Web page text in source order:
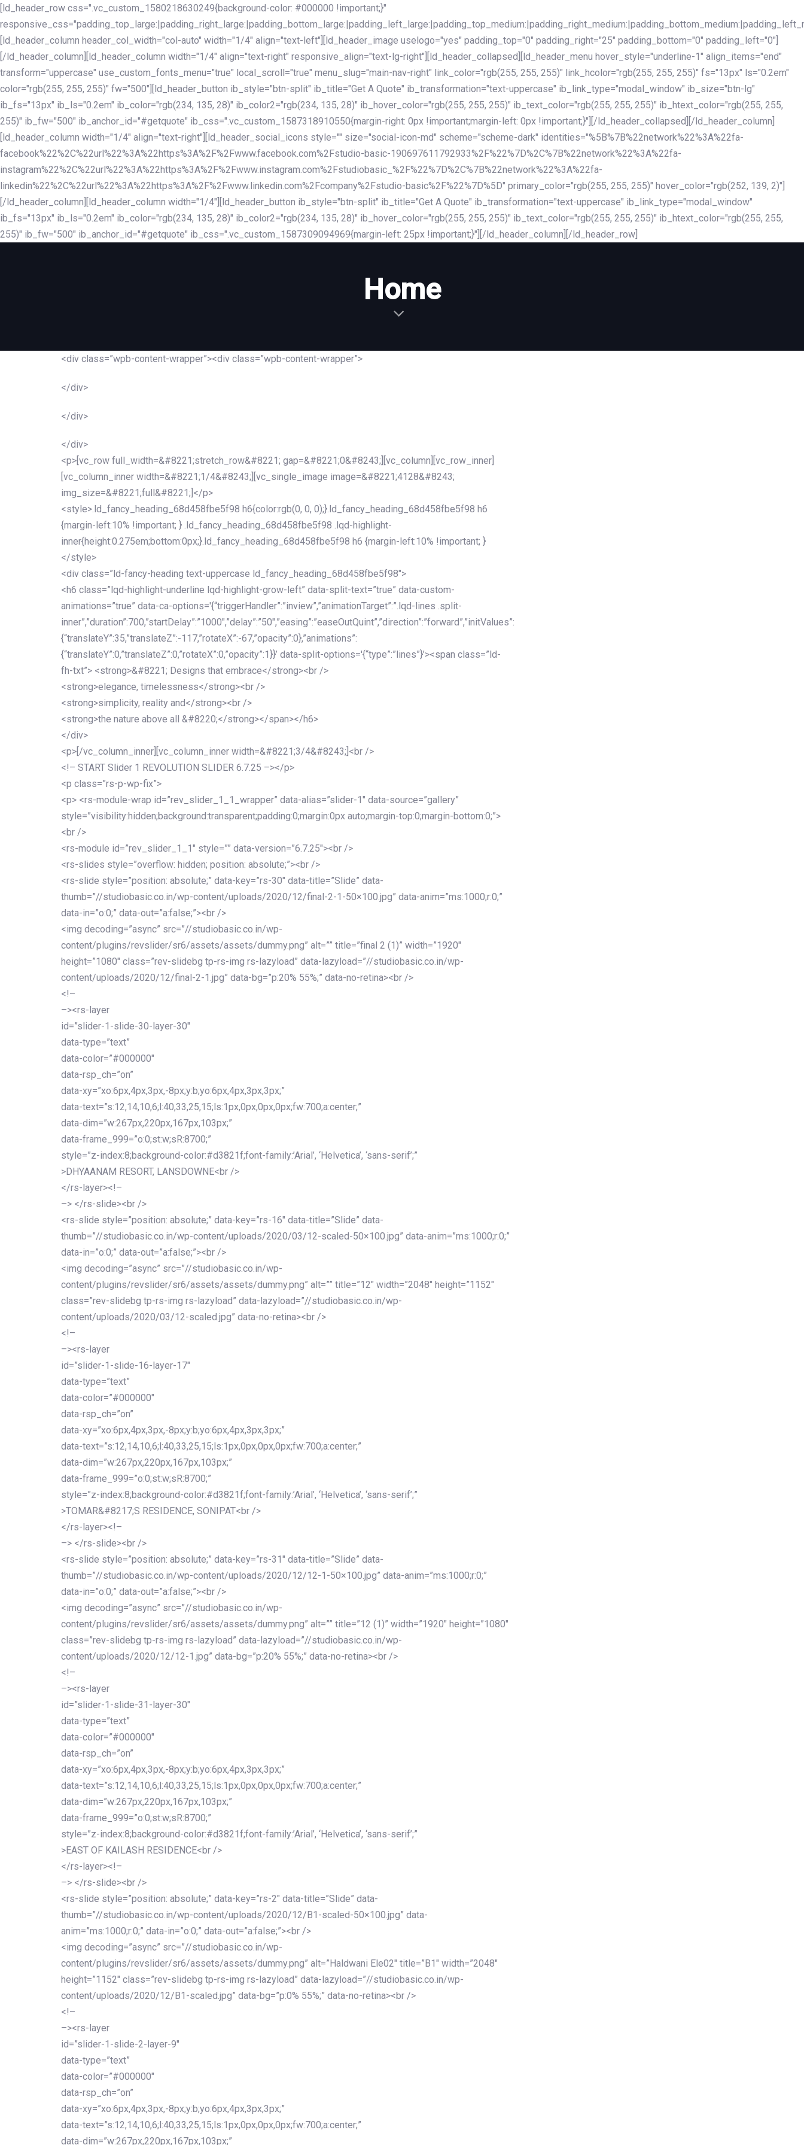
Skip
links
Skip
to
primary
navigation
Skip
to
content
[ld_header_row css=".vc_custom_1580218630249{background-color: #000000 !important;}"
[ld_header_column header_col_width="col-auto" width="1/4" align="text-left"][ld_header_image uselogo="yes" padding_top="0" padding_right="25" padding_bottom="0" padding_left="0"]
[/ld_header_column][ld_header_column width="1/4" align="text-right" responsive_align="text-lg-right"][ld_header_collapsed][ld_header_menu hover_style="underline-1" align_items="end"
transform="uppercase" use_custom_fonts_menu="true" local_scroll="true" menu_slug="main-nav-right" link_color="rgb(255, 255, 255)" link_hcolor="rgb(255, 255, 255)" fs="13px" ls="0.2em"
color="rgb(255, 255, 255)" fw="500"][ld_header_button ib_style="btn-split" ib_title="Get A Quote" ib_transformation="text-uppercase" ib_link_type="modal_window" ib_size="btn-lg"
ib_fs="13px" ib_ls="0.2em" ib_color="rgb(234, 135, 28)" ib_color2="rgb(234, 135, 28)" ib_hover_color="rgb(255, 255, 255)" ib_text_color="rgb(255, 255, 255)" ib_htext_color="rgb(255, 255,
255)" ib_fw="500" ib_anchor_id="#getquote" ib_css=".vc_custom_1587318910550{margin-right: 0px !important;margin-left: 0px !important;}"][/ld_header_collapsed][/ld_header_column]
[ld_header_column width="1/4" align="text-right"][ld_header_social_icons style="" size="social-icon-md" scheme="scheme-dark" identities="%5B%7B%22network%22%3A%22fa-
facebook%22%2C%22url%22%3A%22https%3A%2F%2Fwww.facebook.com%2Fstudio-basic-190697611792933%2F%22%7D%2C%7B%22network%22%3A%22fa-
instagram%22%2C%22url%22%3A%22https%3A%2F%2Fwww.instagram.com%2Fstudiobasic_%2F%22%7D%2C%7B%22network%22%3A%22fa-
linkedin%22%2C%22url%22%3A%22https%3A%2F%2Fwww.linkedin.com%2Fcompany%2Fstudio-basic%2F%22%7D%5D" primary_color="rgb(255, 255, 255)" hover_color="rgb(252, 139, 2)"]
[/ld_header_column][ld_header_column width="1/4"][ld_header_button ib_style="btn-split" ib_title="Get A Quote" ib_transformation="text-uppercase" ib_link_type="modal_window"
ib_fs="13px" ib_ls="0.2em" ib_color="rgb(234, 135, 28)" ib_color2="rgb(234, 135, 28)" ib_hover_color="rgb(255, 255, 255)" ib_text_color="rgb(255, 255, 255)" ib_htext_color="rgb(255, 255,
255)" ib_fw="500" ib_anchor_id="#getquote" ib_css=".vc_custom_1587309094969{margin-left: 25px !important;}"][/ld_header_column][/ld_header_row]
Home
<div class=”wpb-content-wrapper”><div class=”wpb-content-wrapper”>
</div>
</div>
</div>
<p>[vc_row full_width=&#8221;stretch_row&#8221; gap=&#8221;0&#8243;][vc_column][vc_row_inner]
[vc_column_inner width=&#8221;1/4&#8243;][vc_single_image image=&#8221;4128&#8243;
img_size=&#8221;full&#8221;]</p>
<style>.ld_fancy_heading_68d458fbe5f98 h6{color:rgb(0, 0, 0);}.ld_fancy_heading_68d458fbe5f98 h6
{margin-left:10% !important; } .ld_fancy_heading_68d458fbe5f98 .lqd-highlight-
inner{height:0.275em;bottom:0px;}.ld_fancy_heading_68d458fbe5f98 h6 {margin-left:10% !important; }
</style>
<div class=”ld-fancy-heading text-uppercase ld_fancy_heading_68d458fbe5f98″>
<h6 class=”lqd-highlight-underline lqd-highlight-grow-left” data-split-text=”true” data-custom-
animations=”true” data-ca-options='{“triggerHandler”:”inview”,”animationTarget”:”.lqd-lines .split-
inner”,”duration”:700,”startDelay”:”1000″,”delay”:”50″,”easing”:”easeOutQuint”,”direction”:”forward”,”initValues”:
{“translateY”:35,”translateZ”:-117,”rotateX”:-67,”opacity”:0},”animations”:
{“translateY”:0,”translateZ”:0,”rotateX”:0,”opacity”:1}}’ data-split-options='{“type”:”lines”}’><span class=”ld-
fh-txt”> <strong>&#8221; Designs that embrace</strong><br />
<strong>elegance, timelessness</strong><br />
<strong>simplicity, reality and</strong><br />
<strong>the nature above all &#8220;</strong></span></h6>
</div>
<p>[/vc_column_inner][vc_column_inner width=&#8221;3/4&#8243;]<br />
<!– START Slider 1 REVOLUTION SLIDER 6.7.25 –></p>
<p class=”rs-p-wp-fix”>
<p> <rs-module-wrap id=”rev_slider_1_1_wrapper” data-alias=”slider-1″ data-source=”gallery”
style=”visibility:hidden;background:transparent;padding:0;margin:0px auto;margin-top:0;margin-bottom:0;”>
<br />
<rs-module id=”rev_slider_1_1″ style=”” data-version=”6.7.25″><br />
<rs-slides style=”overflow: hidden; position: absolute;”><br />
<rs-slide style=”position: absolute;” data-key=”rs-30″ data-title=”Slide” data-
thumb=”//studiobasic.co.in/wp-content/uploads/2020/12/final-2-1-50×100.jpg” data-anim=”ms:1000;r:0;”
data-in=”o:0;” data-out=”a:false;”><br />
<img decoding=”async” src=”//studiobasic.co.in/wp-
content/plugins/revslider/sr6/assets/assets/dummy.png” alt=”” title=”final 2 (1)” width=”1920″
height=”1080″ class=”rev-slidebg tp-rs-img rs-lazyload” data-lazyload=”//studiobasic.co.in/wp-
content/uploads/2020/12/final-2-1.jpg” data-bg=”p:20% 55%;” data-no-retina><br />
<!–
–><rs-layer
id=”slider-1-slide-30-layer-30″
data-type=”text”
data-color=”#000000″
data-rsp_ch=”on”
data-xy=”xo:6px,4px,3px,-8px;y:b;yo:6px,4px,3px,3px;”
data-text=”s:12,14,10,6;l:40,33,25,15;ls:1px,0px,0px,0px;fw:700;a:center;”
data-dim=”w:267px,220px,167px,103px;”
data-frame_999=”o:0;st:w;sR:8700;”
style=”z-index:8;background-color:#d3821f;font-family:’Arial’, ‘Helvetica’, ‘sans-serif’;”
>DHYAANAM RESORT, LANSDOWNE<br />
</rs-layer><!–
–> </rs-slide><br />
<rs-slide style=”position: absolute;” data-key=”rs-16″ data-title=”Slide” data-
thumb=”//studiobasic.co.in/wp-content/uploads/2020/03/12-scaled-50×100.jpg” data-anim=”ms:1000;r:0;”
data-in=”o:0;” data-out=”a:false;”><br />
<img decoding=”async” src=”//studiobasic.co.in/wp-
content/plugins/revslider/sr6/assets/assets/dummy.png” alt=”” title=”12″ width=”2048″ height=”1152″
class=”rev-slidebg tp-rs-img rs-lazyload” data-lazyload=”//studiobasic.co.in/wp-
content/uploads/2020/03/12-scaled.jpg” data-no-retina><br />
<!–
–><rs-layer
id=”slider-1-slide-16-layer-17″
data-type=”text”
data-color=”#000000″
data-rsp_ch=”on”
data-xy=”xo:6px,4px,3px,-8px;y:b;yo:6px,4px,3px,3px;”
data-text=”s:12,14,10,6;l:40,33,25,15;ls:1px,0px,0px,0px;fw:700;a:center;”
data-dim=”w:267px,220px,167px,103px;”
data-frame_999=”o:0;st:w;sR:8700;”
style=”z-index:8;background-color:#d3821f;font-family:’Arial’, ‘Helvetica’, ‘sans-serif’;”
>TOMAR&#8217;S RESIDENCE, SONIPAT<br />
</rs-layer><!–
–> </rs-slide><br />
<rs-slide style=”position: absolute;” data-key=”rs-31″ data-title=”Slide” data-
thumb=”//studiobasic.co.in/wp-content/uploads/2020/12/12-1-50×100.jpg” data-anim=”ms:1000;r:0;”
data-in=”o:0;” data-out=”a:false;”><br />
<img decoding=”async” src=”//studiobasic.co.in/wp-
content/plugins/revslider/sr6/assets/assets/dummy.png” alt=”” title=”12 (1)” width=”1920″ height=”1080″
class=”rev-slidebg tp-rs-img rs-lazyload” data-lazyload=”//studiobasic.co.in/wp-
content/uploads/2020/12/12-1.jpg” data-bg=”p:20% 55%;” data-no-retina><br />
<!–
–><rs-layer
id=”slider-1-slide-31-layer-30″
data-type=”text”
data-color=”#000000″
data-rsp_ch=”on”
data-xy=”xo:6px,4px,3px,-8px;y:b;yo:6px,4px,3px,3px;”
data-text=”s:12,14,10,6;l:40,33,25,15;ls:1px,0px,0px,0px;fw:700;a:center;”
data-dim=”w:267px,220px,167px,103px;”
data-frame_999=”o:0;st:w;sR:8700;”
style=”z-index:8;background-color:#d3821f;font-family:’Arial’, ‘Helvetica’, ‘sans-serif’;”
>EAST OF KAILASH RESIDENCE<br />
</rs-layer><!–
–> </rs-slide><br />
<rs-slide style=”position: absolute;” data-key=”rs-2″ data-title=”Slide” data-
thumb=”//studiobasic.co.in/wp-content/uploads/2020/12/B1-scaled-50×100.jpg” data-
anim=”ms:1000;r:0;” data-in=”o:0;” data-out=”a:false;”><br />
<img decoding=”async” src=”//studiobasic.co.in/wp-
content/plugins/revslider/sr6/assets/assets/dummy.png” alt=”Haldwani Ele02″ title=”B1″ width=”2048″
height=”1152″ class=”rev-slidebg tp-rs-img rs-lazyload” data-lazyload=”//studiobasic.co.in/wp-
content/uploads/2020/12/B1-scaled.jpg” data-bg=”p:0% 55%;” data-no-retina><br />
<!–
–><rs-layer
id=”slider-1-slide-2-layer-9″
data-type=”text”
data-color=”#000000″
data-rsp_ch=”on”
data-xy=”xo:6px,4px,3px,-8px;y:b;yo:6px,4px,3px,3px;”
data-text=”s:12,14,10,6;l:40,33,25,15;ls:1px,0px,0px,0px;fw:700;a:center;”
data-dim=”w:267px,220px,167px,103px;”